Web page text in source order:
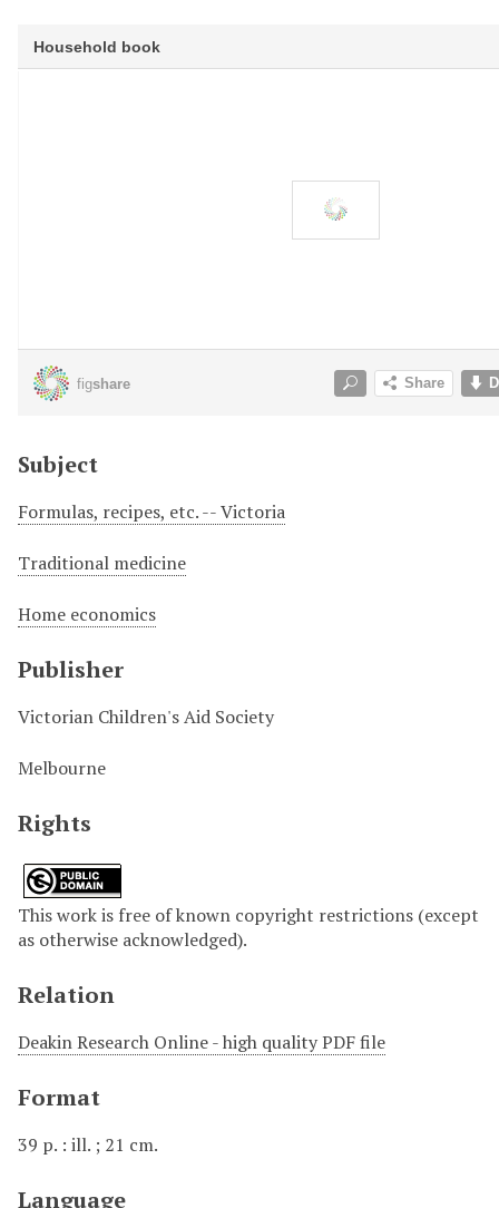
Subject
Formulas, recipes, etc. -- Victoria
Traditional medicine
Home economics
Publisher
Victorian Children's Aid Society
Melbourne
Rights
This work is free of known copyright restrictions (except
as otherwise acknowledged).
Relation
Deakin Research Online - high quality PDF file
Format
39 p. : ill. ; 21 cm.
Language